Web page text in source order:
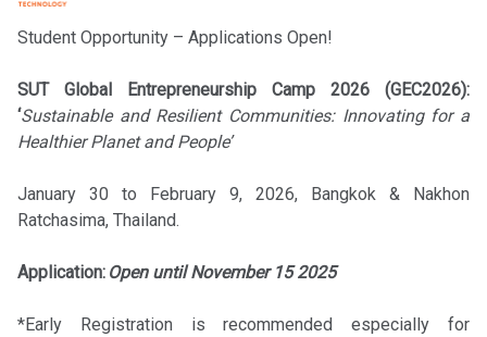
Student Opportunity – Applications Open!
SUT Global Entrepreneurship Camp 2026 (GEC2026):
‘Sustainable and Resilient Communities: Innovating for a
Healthier Planet and People’
January 30 to February 9, 2026, Bangkok & Nakhon
Ratchasima, Thailand.
Application: Open until November 15 2025
*Early Registration is recommended especially for